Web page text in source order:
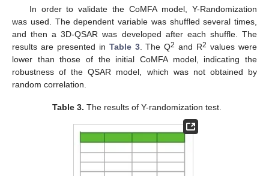
In order to validate the CoMFA model, Y-Randomization
was used. The dependent variable was shuffled several times,
and then a 3D-QSAR was developed after each shuffle. The
results are presented in Table 3. The Q2 and R2 values were
lower than those of the initial CoMFA model, indicating the
robustness of the QSAR model, which was not obtained by
random correlation.
Table 3. The results of Y-randomization test.